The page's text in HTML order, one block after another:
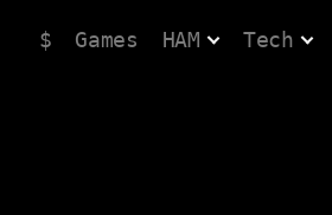
$ Games HAM Tech